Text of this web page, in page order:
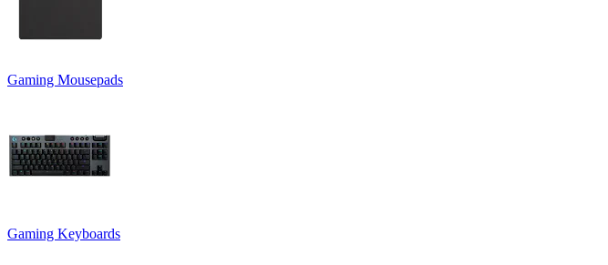
Gaming Mousepads
Gaming Keyboards